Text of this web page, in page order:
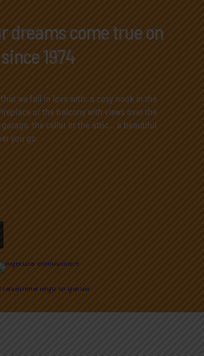
dreams come true on
1974
we fall in love with: a cosy nook in the
or the balcony with views over the
the cellar or the attic... a beautiful
you go.